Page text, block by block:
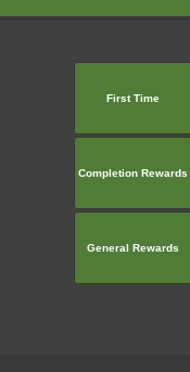
First Time
Completion Rewards
General Rewards